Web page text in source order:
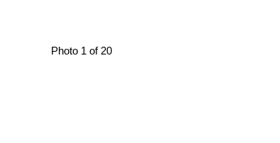
Photo 1 of 20